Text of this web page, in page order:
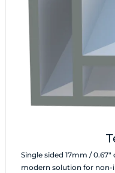
Single sided 17mm /
modern solution for non-